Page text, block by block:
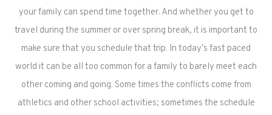
your family can spend time together. And whether you get to
travel during the summer or over spring break, it is important to
make sure that you schedule that trip. In today’s fast paced
world it can be all too common for a family to barely meet each
other coming and going. Some times the conflicts come from
athletics and other school activities; sometimes the schedule